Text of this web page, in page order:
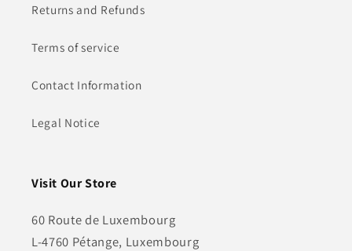
Returns and Refunds
Terms of service
Contact Information
Legal Notice
Visit Our Store
60 Route de Luxembourg
L-4760 Pétange, Luxembourg